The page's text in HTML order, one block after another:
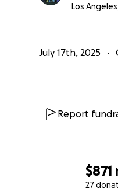
$871
27
Los
July 17th, 2025
Report